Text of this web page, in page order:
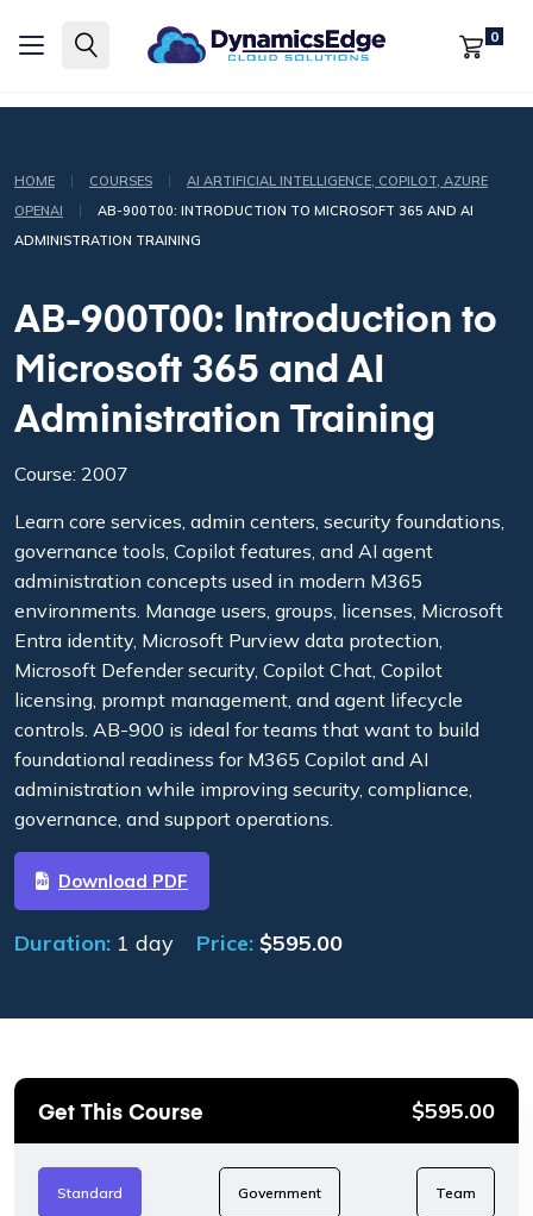
0
HOME | COURSES |
AI ARTIFICIAL INTELLIGENCE, COPILOT, AZURE
OPENAI
|
AB-900T00: INTRODUCTION TO MICROSOFT 365 AND AI
ADMINISTRATION TRAINING
AB-900T00: Introduction to
Microsoft 365 and AI
Administration Training
Course: 2007
Learn core services, admin centers, security foundations,
governance tools, Copilot features, and AI agent
administration concepts used in modern M365
environments. Manage users, groups, licenses, Microsoft
Entra identity, Microsoft Purview data protection,
Microsoft Defender security, Copilot Chat, Copilot
licensing, prompt management, and agent lifecycle
controls. AB-900 is ideal for teams that want to build
foundational readiness for M365 Copilot and AI
administration while improving security, compliance,
governance, and support operations.
Download PDF
Duration: 1 day Price: $595.00
Get This Course $595.00
Standard Government Team